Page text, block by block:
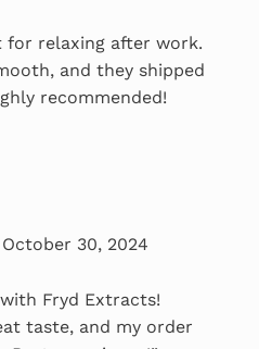
for relaxing after work.
and they shipped
recommended!
October 30, 2024
Fryd Extracts!
taste, and my order